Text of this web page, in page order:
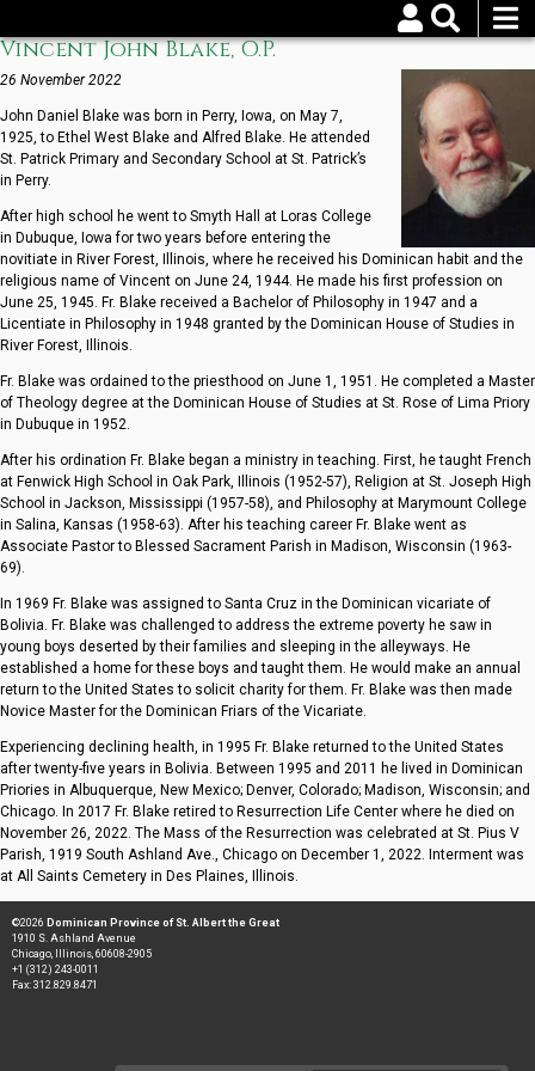
main
content
Username Password
Reset your password
Vincent John Blake, O.P.
26 November 2022
John Daniel Blake was born in Perry, Iowa, on May 7,
1925, to Ethel West Blake and Alfred Blake. He attended
St. Patrick Primary and Secondary School at St. Patrick’s
in Perry.
After high school he went to Smyth Hall at Loras College
in Dubuque, Iowa for two years before entering the
novitiate in River Forest, Illinois, where he received his Dominican habit and the
religious name of Vincent on June 24, 1944. He made his first profession on
June 25, 1945. Fr. Blake received a Bachelor of Philosophy in 1947 and a
Licentiate in Philosophy in 1948 granted by the Dominican House of Studies in
River Forest, Illinois.
Fr. Blake was ordained to the priesthood on June 1, 1951. He completed a Master
of Theology degree at the Dominican House of Studies at St. Rose of Lima Priory
in Dubuque in 1952.
After his ordination Fr. Blake began a ministry in teaching. First, he taught French
at Fenwick High School in Oak Park, Illinois (1952-57), Religion at St. Joseph High
School in Jackson, Mississippi (1957-58), and Philosophy at Marymount College
in Salina, Kansas (1958-63). After his teaching career Fr. Blake went as
Associate Pastor to Blessed Sacrament Parish in Madison, Wisconsin (1963-
69).
In 1969 Fr. Blake was assigned to Santa Cruz in the Dominican vicariate of
Bolivia. Fr. Blake was challenged to address the extreme poverty he saw in
young boys deserted by their families and sleeping in the alleyways. He
established a home for these boys and taught them. He would make an annual
return to the United States to solicit charity for them. Fr. Blake was then made
Novice Master for the Dominican Friars of the Vicariate.
Experiencing declining health, in 1995 Fr. Blake returned to the United States
after twenty-five years in Bolivia. Between 1995 and 2011 he lived in Dominican
Priories in Albuquerque, New Mexico; Denver, Colorado; Madison, Wisconsin; and
Chicago. In 2017 Fr. Blake retired to Resurrection Life Center where he died on
November 26, 2022. The Mass of the Resurrection was celebrated at St. Pius V
Parish, 1919 South Ashland Ave., Chicago on December 1, 2022. Interment was
at All Saints Cemetery in Des Plaines, Illinois.
©2026 Dominican Province of St. Albert the Great
1910 S. Ashland Avenue
Chicago, Illinois, 60608-2905
+1 (312) 243-0011
Fax: 312.829.8471